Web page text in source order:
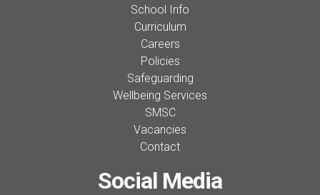
School Info
Curriculum
Careers
Policies
Safeguarding
Wellbeing Services
SMSC
Vacancies
Contact
Social Media